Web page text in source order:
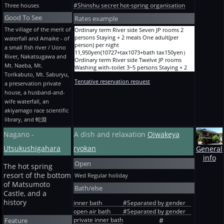
+ 2 meals One adult(per person) per night
12,250yen(11000+tax1100+bath tax150yen）
Holiday season A -- JP room, with a hot spring
bath 2 persons -- Staying + 2 meals One
adult(per person) per night
19,950yen(18000+tax1800+bath tax150yen）
Holiday season 3 a -- JP room and with a hot
spring bath - 4 persons -- Staying + 2 meals
One adult(per person) per night
17,750yen(16000+tax1600+bath tax150yen）
bath 5 persons -- Staying + 2 meals One
23,250yen(21000+tax2100+bath tax150yen）
Holiday season A Separate-from-main 8-mat,
with a hot spring bath 3 persons -- Staying + 2
meals One adult(per person) per night
21,050yen(19000+tax1900+bath tax150yen）
Holiday season A Separate-from-main 8-mat,
with a hot spring bath 4 persons -- Staying + 2
meals One adult(per person) per night
19,950yen(18000+tax1800+bath tax150yen）
JP rooms, with a hot spring bath 2 persons --
Staying + 2 meals One adult(per person) per
night 25,450yen(23000+tax2300+bath
17,750yen(16000+tax1600+bath tax150yen）
One person Staying + 2 meals Steak course JP-
room 8-mat Without toilet One adult(per
person) per night
19,950yen(18000+tax1800+bath tax150yen）
One person Staying without meals JP-room 8-
mat Without toilet One adult(per person) per
night 8,950yen(8000+tax800+bath tax150yen）
One person With breakfast JP-room 8-mat
11,150yen(10000+tax1000+bath tax150yen）
person) per night
10,050yen(9000+tax900+bath tax150yen）
Friday / Sunday / holiday One 3 persons
Staying + 2 meals One adult(per person) per
night 30,950yen(28000+tax2800+bath
tax150yen）
Hometown course-dinner plan Yuuki-tei
Friday / Sunday / holiday One 4 persons
Staying + 2 meals One adult(per person) per
night 29,850yen(27000+tax2700+bath
tax150yen）
Friday / Sunday / holiday One 5 persons
meals One adult(per person) per night
35,350yen(32000+tax3200+bath tax150yen）
Before holiday One 3 persons Staying + 2
meals One adult(per person) per night
32,050yen(29000+tax2900+bath tax150yen）
Hometown course-dinner plan Yuuki-tei
Before holiday One 4 persons Staying + 2
meals One adult(per person) per night
30,950yen(28000+tax2800+bath tax150yen）
Hometown course-dinner plan Yuuki-tei
Before holiday One 5 persons Staying + 2
meals One adult(per person) per night
Three houses
Good To See
The village of the merit of
waterfall and Amaike - of
a small fish river / Uono
River, Nakatsugawa and
Mt. Naeba, Mt.
Torikabuto, Mt. Saburyu,
a preservation private
house, a husband-and-
wife waterfall, an
akiyamago race scientific
library, and 蛇淵
#Shinshu secret hot-spring organisation
Rates example
Ordinary term River side Seven JP rooms 2
persons Staying + 2 meals One adult(per
person) per night
11,950yen(10727+tax1073+bath tax150yen）
Ordinary term River side Twelve JP rooms
Washing with-toilet 3~5 persons Staying + 2
13,450yen(12091+tax1209+bath tax150yen）
mat 2~4 persons Staying + 2 meals One
adult(per person) per night
Ordinary term The courtyard side Twin 2
persons Staying + 2 meals One adult(per
person) per night
11,950yen(10727+tax1073+bath tax150yen）
Solitary journey Ordinary term River side
Seven JP rooms Staying + 2 meals One
adult(per person) per night
13,650yen(12273+tax1227+bath tax150yen）
Solitary journey Ordinary term The courtyard
side Twin 2 persons Staying + 2 meals One
Tentative reservation request
Nagano -
Utsukushigahara
The hot spring
resort of the bottom
of Matsumoto
Castle, and a
history
Feature
A dish and relaxation Oiwakeya
ryokan
Open
Wed Regular holiday
Bath/else
inner bath
#Separated by gender
open air bath
#Separated by gender
private inner bath
#
General
info